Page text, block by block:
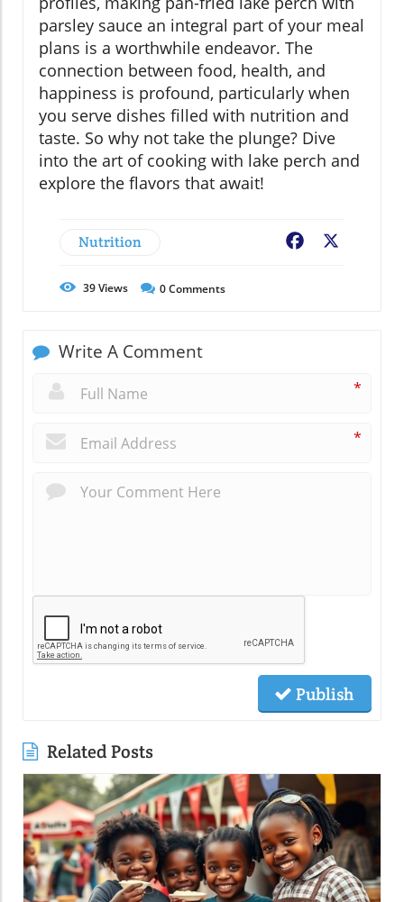
parsley sauce an integral part of your meal
plans is a worthwhile endeavor. The
connection between food, health, and
happiness is profound, particularly when
you serve dishes filled with nutrition and
taste. So why not take the plunge? Dive
into the art of cooking with lake perch and
explore the flavors that await!
Nutrition Facebook
39Views 0Comments
Write A Comment
*
*
Publish
Related Posts